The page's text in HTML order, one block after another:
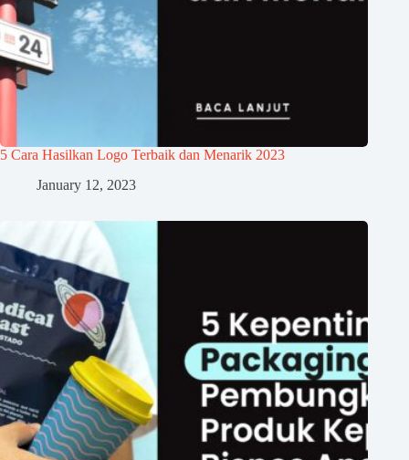
5 Cara Hasilkan Logo Terbaik dan Menarik 2023
January 12, 2023